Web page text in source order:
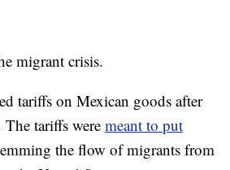
migrant crisis.
tariffs on Mexican goods after
tariffs were meant to put
the flow of migrants from